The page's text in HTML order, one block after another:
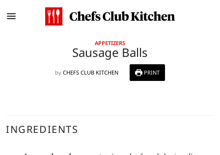
APPETIZERS
Sausage Balls
by CHEFS CLUB KITCHEN PRINT
INGREDIENTS